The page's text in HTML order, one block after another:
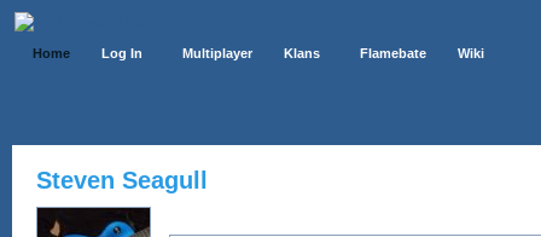
Home Log In Multiplayer Klans Flamebate Wiki
Steven Seagull